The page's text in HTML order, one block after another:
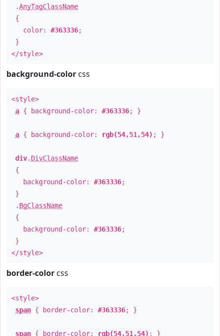
.AnyTagClassName
{
color: #363336;
}
</style>
background-color css
<style>
a { background-color: #363336; }
a { background-color: rgb(54,51,54) ; }
div. DivClassName
{
background-color: #363336;
}
. BgClassName
{
background-color: #363336;
}
</style>
border-color css
<style>
span { border-color: #363336; }
span { border-color: rgb(54,51,54) ; }